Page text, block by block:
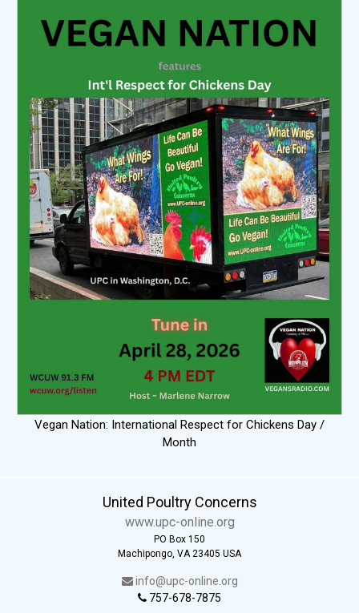
Vegan Nation: International Respect for Chickens Day /
Month
United Poultry Concerns
www.upc-online.org
PO Box 150
Machipongo, VA 23405 USA
info@upc-online.org
757-678-7875